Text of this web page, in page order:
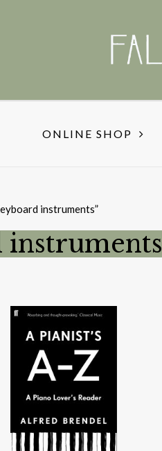
ONLINE SHOP
instruments”
instruments